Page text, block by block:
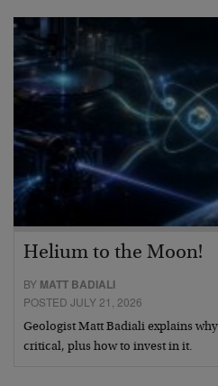
Helium to the Moon!
BY MATT BADIALI
POSTED JULY 21, 2026
Geologist Matt Badiali explains
critical, plus how to invest in it.